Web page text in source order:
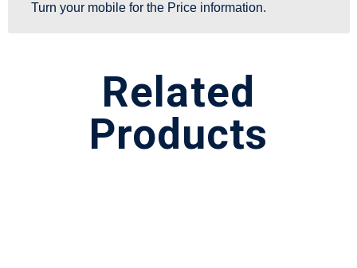
Turn your mobile for the Price information.
Related
Products